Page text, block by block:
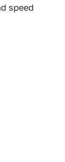
speed